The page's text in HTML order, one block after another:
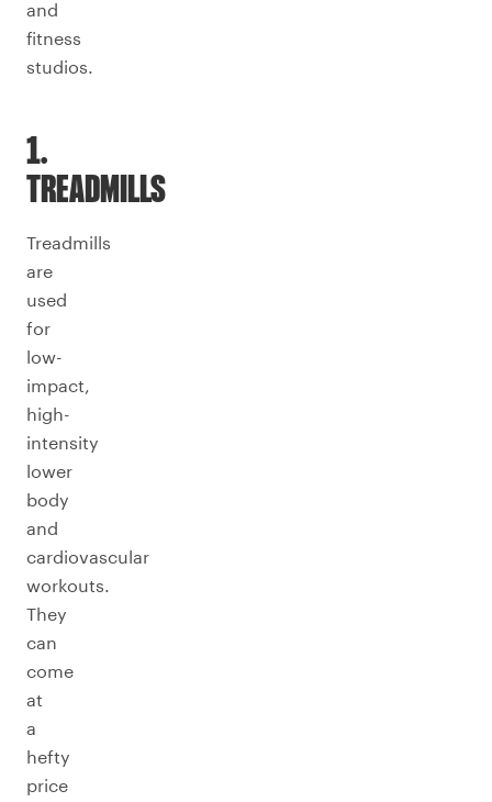
and
fitness
studios.
1.
TREADMILLS
Treadmills
are
used
for
low-
impact,
high-
intensity
lower
body
and
cardiovascular
workouts.
They
can
come
at
a
hefty
price